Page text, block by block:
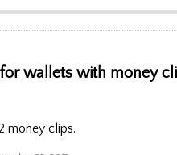
wallets with money
money clips.